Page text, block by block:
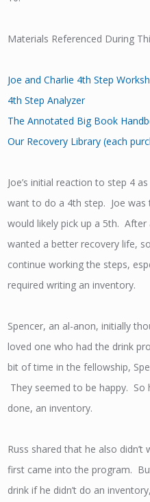
Materials Referenced During
Joe and Charlie 4th Step
4th Step Analyzer
The Annotated Big Book
Our Recovery Library (each
Joe’s initial reaction to step 4
want to do a 4th step. Joe was
would likely pick up a 5th. After
wanted a better recovery life,
continue working the steps,
required writing an inventory.
Spencer, an al-anon, initially
loved one who had the drink
bit of time in the fellowship,
They seemed to be happy.
done, an inventory.
Russ shared that he also
first came into the program.
drink if he didn’t do an